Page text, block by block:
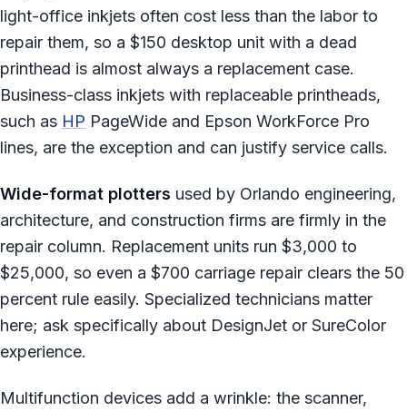
light-office inkjets often cost less than the labor to
repair them, so a $150 desktop unit with a dead
printhead is almost always a replacement case.
Business-class inkjets with replaceable printheads,
such as HP PageWide and Epson WorkForce Pro
lines, are the exception and can justify service calls.
Wide-format plotters used by Orlando engineering,
architecture, and construction firms are firmly in the
repair column. Replacement units run $3,000 to
$25,000, so even a $700 carriage repair clears the 50
percent rule easily. Specialized technicians matter
here; ask specifically about DesignJet or SureColor
experience.
Multifunction devices add a wrinkle: the scanner,